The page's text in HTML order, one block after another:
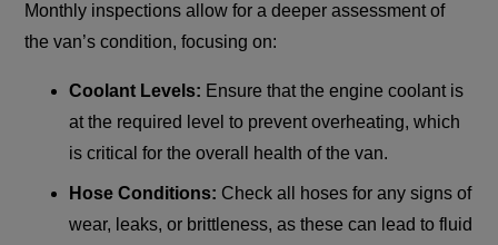
Monthly inspections allow for a deeper assessment of
the van’s condition, focusing on:
Coolant Levels: Ensure that the engine coolant is
at the required level to prevent overheating, which
is critical for the overall health of the van.
Hose Conditions: Check all hoses for any signs of
wear, leaks, or brittleness, as these can lead to fluid